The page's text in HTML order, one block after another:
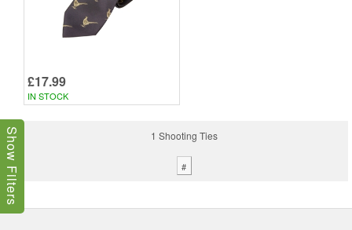
£17.99
IN STOCK
1 Shooting Ties
#
Show Filters